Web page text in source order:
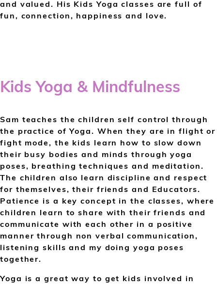
and valued. His Kids Yoga classes are full of
fun, connection, happiness and love.
Kids Yoga & Mindfulness
Sam teaches the children self control through
the practice of Yoga. When they are in flight or
fight mode, the kids learn how to slow down
their busy bodies and minds through yoga
poses, breathing techniques and meditation.
The children also learn discipline and respect
for themselves, their friends and Educators.
Patience is a key concept in the classes, where
children learn to share with their friends and
communicate with each other in a positive
manner through non verbal communication,
listening skills and my doing yoga poses
together.
Yoga is a great way to get kids involved in